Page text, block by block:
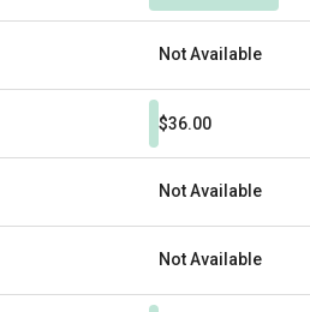
Not Available
$36.00
Not Available
Not Available